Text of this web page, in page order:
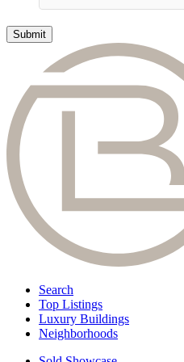
Search
Top Listings
Luxury Buildings
Neighborhoods